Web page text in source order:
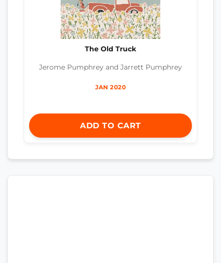
The Old Truck
Jerome Pumphrey and Jarrett Pumphrey
JAN 2020
ADD TO CART